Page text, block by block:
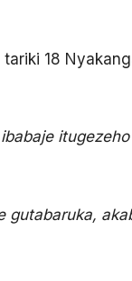
18
gutabaruka,